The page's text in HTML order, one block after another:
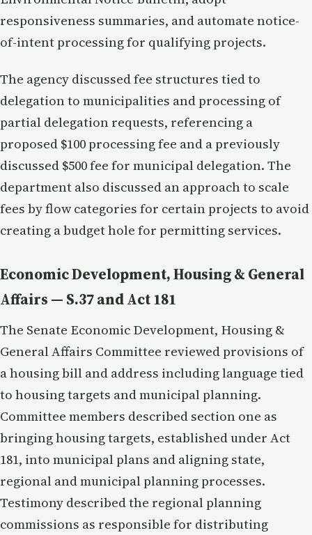
responsiveness summaries, and automate notice-
of-intent processing for qualifying projects.
The agency discussed fee structures tied to
delegation to municipalities and processing of
partial delegation requests, referencing a
proposed $100 processing fee and a previously
discussed $500 fee for municipal delegation. The
department also discussed an approach to scale
fees by flow categories for certain projects to avoid
creating a budget hole for permitting services.
Economic Development, Housing & General
Affairs — S.37 and Act 181
The Senate Economic Development, Housing &
General Affairs Committee reviewed provisions of
a housing bill and address including language tied
to housing targets and municipal planning.
Committee members described section one as
bringing housing targets, established under Act
181, into municipal plans and aligning state,
regional and municipal planning processes.
Testimony described the regional planning
commissions as responsible for distributing